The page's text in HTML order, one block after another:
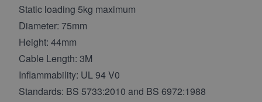
Static loading 5kg maximum
Diameter: 75mm
Height: 44mm
Cable Length: 3M
Inflammability: UL 94 V0
Standards: BS 5733:2010 and BS 6972:1988